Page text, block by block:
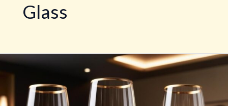
Glass
Logo
Printing
Glassware